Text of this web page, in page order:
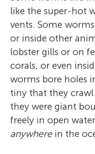
like the super-hot
vents. Some
or inside other
lobster gills or on
corals, or even
worms bore holes
tiny that they crawl
they were giant
freely in open
anywherein the